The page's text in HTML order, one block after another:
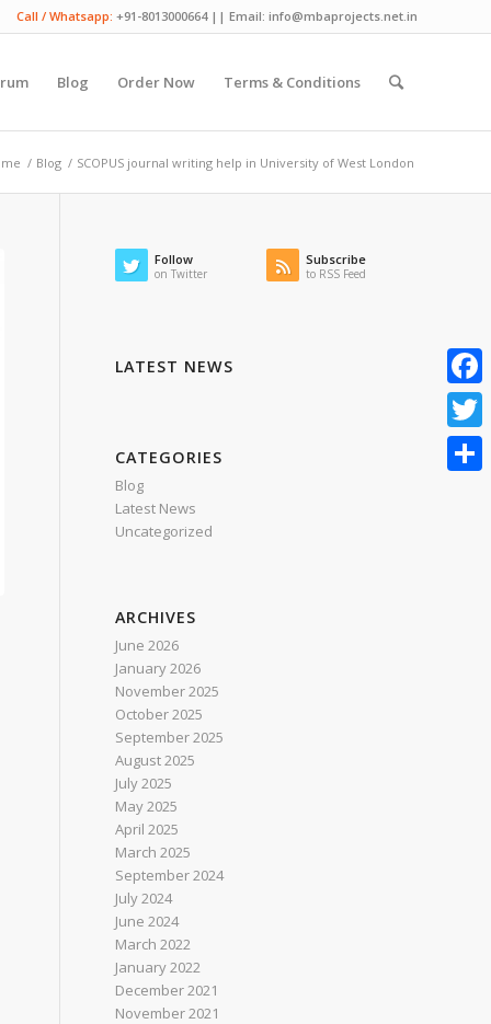
Call / Whatsapp: +91-8013000664 || Email: info@mbaprojects.net.in
Blog Order Now Terms & Conditions
/ Blog / SCOPUS journal writing help in University of West London
Follow
on Twitter
Subscribe
to RSS Feed
LATEST NEWS
CATEGORIES
Blog
Latest News
Uncategorized
ARCHIVES
June 2026
January 2026
November 2025
October 2025
September 2025
August 2025
July 2025
May 2025
April 2025
March 2025
September 2024
July 2024
June 2024
March 2022
January 2022
December 2021
November 2021
Twitter